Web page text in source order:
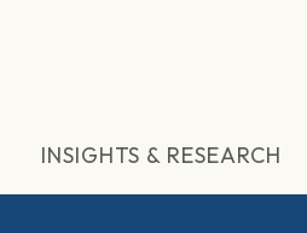
INSIGHTS & RESEARCH